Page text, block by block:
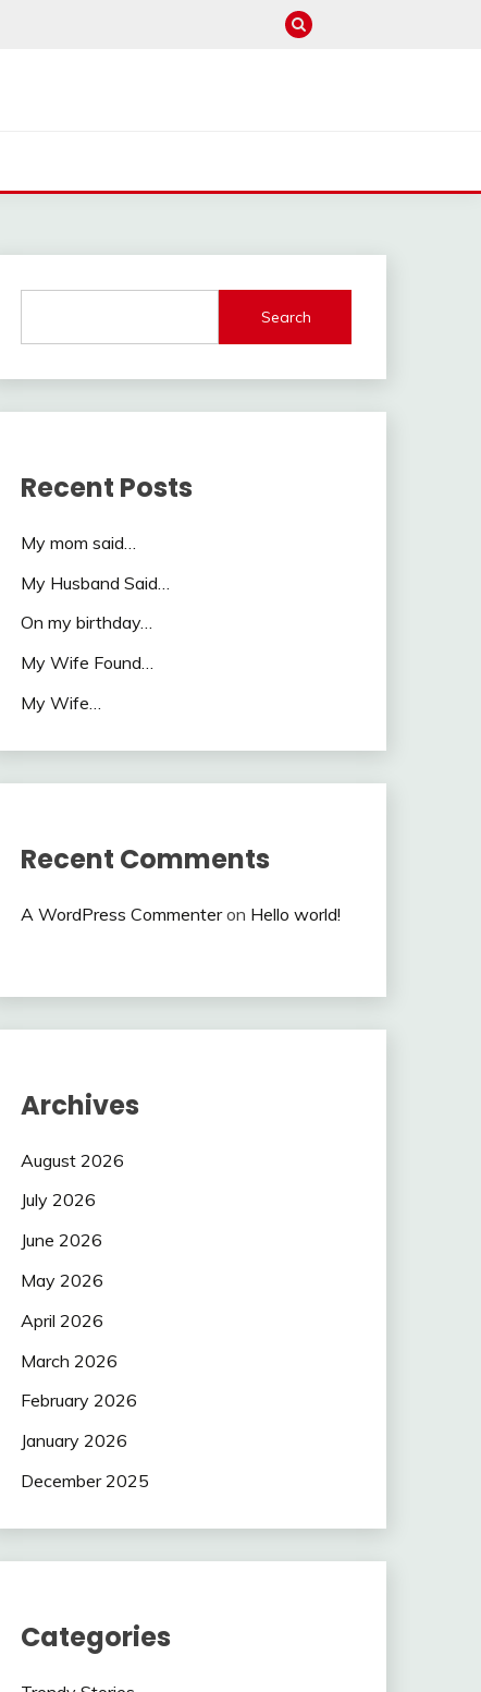
Search
Recent Posts
My mom said…
My Husband Said…
On my birthday…
My Wife Found…
My Wife…
Recent Comments
A WordPress Commenteron Hello world!
Archives
August 2026
July 2026
June 2026
May 2026
April 2026
March 2026
February 2026
January 2026
December 2025
Categories